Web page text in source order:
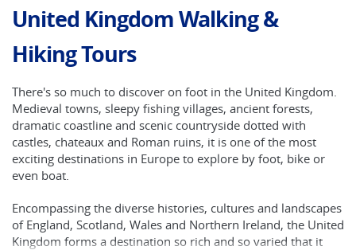
United Kingdom Walking &
Hiking Tours
There's so much to discover on foot in the United Kingdom.
Medieval towns, sleepy fishing villages, ancient forests,
dramatic coastline and scenic countryside dotted with
castles, chateaux and Roman ruins, it is one of the most
exciting destinations in Europe to explore by foot, bike or
even boat.
Encompassing the diverse histories, cultures and landscapes
of England, Scotland, Wales and Northern Ireland, the United
Kingdom forms a destination so rich and so varied that it